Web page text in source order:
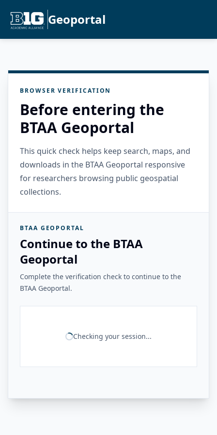
Geoportal
BROWSER VERIFICATION
Before entering the
BTAA Geoportal
This quick check helps keep search, maps, and
downloads in the BTAA Geoportal responsive
for researchers browsing public geospatial
collections.
BTAA GEOPORTAL
Continue to the BTAA
Geoportal
Complete the verification check to continue to the
BTAA Geoportal.
Checking your session...